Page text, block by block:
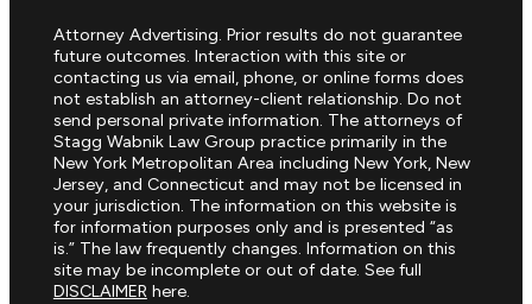
Attorney Advertising. Prior results do not guarantee
future outcomes. Interaction with this site or
contacting us via email, phone, or online forms does
not establish an attorney-client relationship. Do not
send personal private information. The attorneys of
Stagg Wabnik Law Group practice primarily in the
New York Metropolitan Area including New York, New
Jersey, and Connecticut and may not be licensed in
your jurisdiction. The information on this website is
for information purposes only and is presented “as
is.” The law frequently changes. Information on this
site may be incomplete or out of date. See full
DISCLAIMERhere.